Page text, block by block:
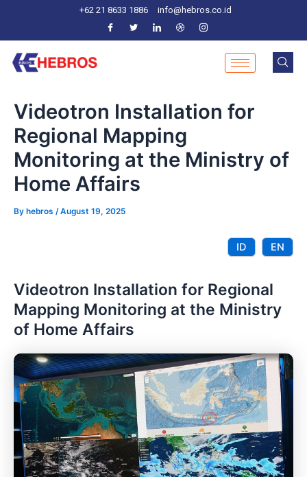
content
+62 21 8633 1886 info@hebros.co.id
Videotron Installation for
Regional Mapping
Monitoring at the Ministry of
Home Affairs
By hebros /August 19, 2025
ID EN
Videotron Installation for Regional
Mapping Monitoring at the Ministry
of Home Affairs